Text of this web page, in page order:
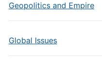
Geopolitics and Empire
Global Issues